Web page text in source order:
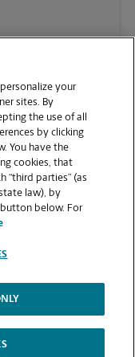
Use | High Contrast
your
sites. By
the use of all
by clicking
You have the
cookies, that
“third parties” (as
law), by
button below. For